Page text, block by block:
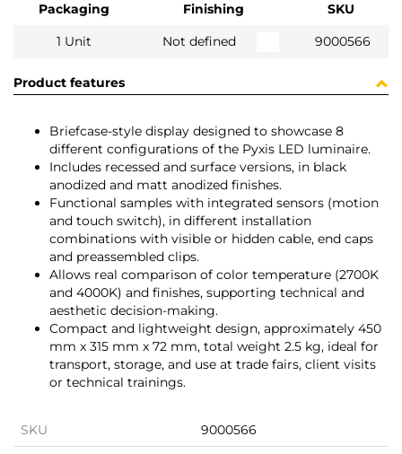
Packaging Finishing
SKU
1 Unit
Not defined 9000566
Product features
Briefcase-style display designed to showcase 8
different configurations of the Pyxis LED luminaire.
Includes recessed and surface versions, in black
anodized and matt anodized finishes.
Functional samples with integrated sensors (motion
and touch switch), in different installation
combinations with visible or hidden cable, end caps
and preassembled clips.
Allows real comparison of color temperature (2700K
and 4000K) and finishes, supporting technical and
aesthetic decision-making.
Compact and lightweight design, approximately 450
mm x 315 mm x 72 mm, total weight 2.5 kg, ideal for
transport, storage, and use at trade fairs, client visits
or technical trainings.
SKU 9000566